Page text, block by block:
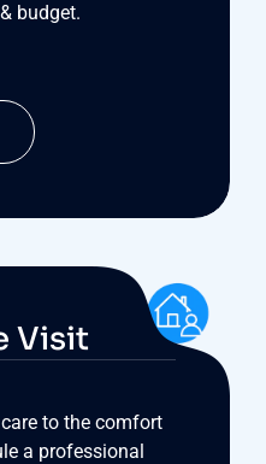
budget.
Visit
to the comfort
a professional